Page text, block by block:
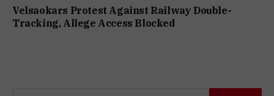
Velsaokars Protest Against Railway Double-
Tracking, Allege Access Blocked